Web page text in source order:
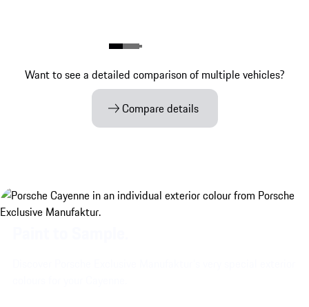
Want to see a detailed comparison of multiple vehicles?
Compare details